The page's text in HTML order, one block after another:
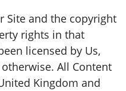
Site and the copyright
rights in that
licensed by Us,
All Content
Kingdom and